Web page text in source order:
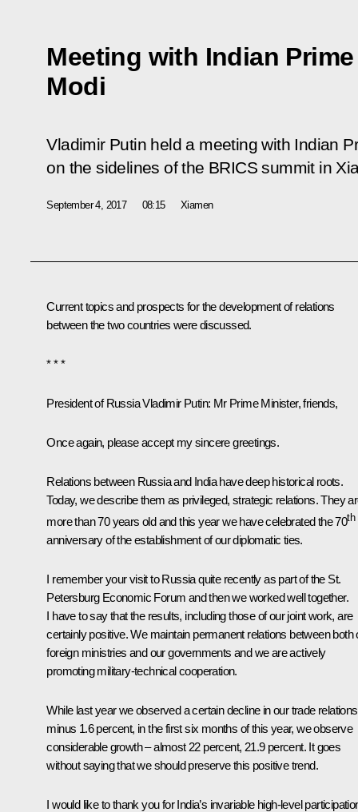
Meeting with Indian
Modi
Vladimir Putin held a meeting with Indian
on the sidelines of the BRICS summit in
September 4, 2017 08:15 Xiamen
Current topics and prospects for the development of relations
between the two countries were discussed.
* * *
President of Russia Vladimir Putin: Mr Prime Minister, friends,
Once again, please accept my sincere greetings.
Relations between Russia and India have deep historical roots.
Today, we describe them as privileged, strategic relations. They
more than 70 years old and this year we have celebrated the 70th
anniversary of the establishment of our diplomatic ties.
I remember your visit to Russia quite recently as part of the St.
Petersburg Economic Forum and then we worked well together.
I have to say that the results, including those of our joint work, are
certainly positive. We maintain permanent relations between both
foreign ministries and our governments and we are actively
promoting military-technical cooperation.
While last year we observed a certain decline in our trade
minus 1.6 percent, in the first six months of this year, we observe
considerable growth – almost 22 percent, 21.9 percent. It goes
without saying that we should preserve this positive trend.
I would like to thank you for India’s invariable high-level